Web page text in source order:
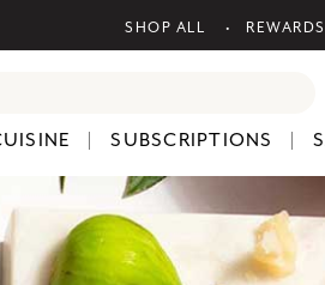
SHOP ALL REWARDS
SUBSCRIPTIONS